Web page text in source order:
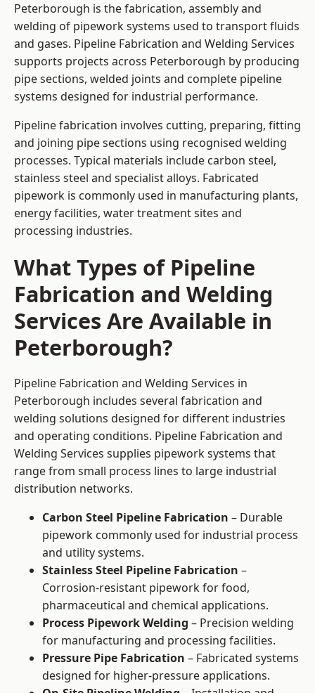
Peterborough is the fabrication, assembly and
welding of pipework systems used to transport fluids
and gases. Pipeline Fabrication and Welding Services
supports projects across Peterborough by producing
pipe sections, welded joints and complete pipeline
systems designed for industrial performance.
Pipeline fabrication involves cutting, preparing, fitting
and joining pipe sections using recognised welding
processes. Typical materials include carbon steel,
stainless steel and specialist alloys. Fabricated
pipework is commonly used in manufacturing plants,
energy facilities, water treatment sites and
processing industries.
What Types of Pipeline
Fabrication and Welding
Services Are Available in
Peterborough?
Pipeline Fabrication and Welding Services in
Peterborough includes several fabrication and
welding solutions designed for different industries
and operating conditions. Pipeline Fabrication and
Welding Services supplies pipework systems that
range from small process lines to large industrial
distribution networks.
Carbon Steel Pipeline Fabrication – Durable
pipework commonly used for industrial process
and utility systems.
Stainless Steel Pipeline Fabrication –
Corrosion-resistant pipework for food,
pharmaceutical and chemical applications.
Process Pipework Welding – Precision welding
for manufacturing and processing facilities.
Pressure Pipe Fabrication – Fabricated systems
designed for higher-pressure applications.